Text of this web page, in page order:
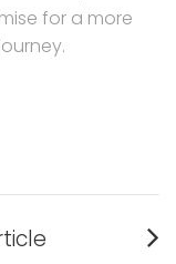
for a more